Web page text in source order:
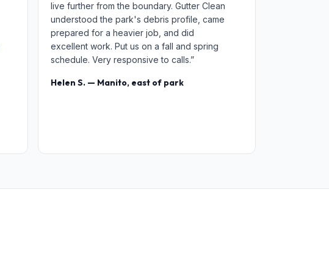
live further from the boundary. Gutter Clean
understood the park's debris profile, came
prepared for a heavier job, and did
excellent work. Put us on a fall and spring
schedule. Very responsive to calls.”
Helen S. — Manito, east of park